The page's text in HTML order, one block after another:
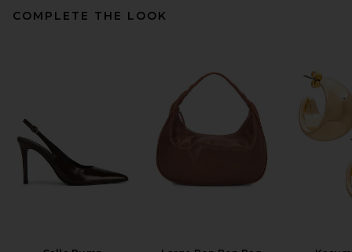
COMPLETE THE LOOK